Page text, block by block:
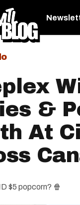
&
At
$5 popcorn? 🍿